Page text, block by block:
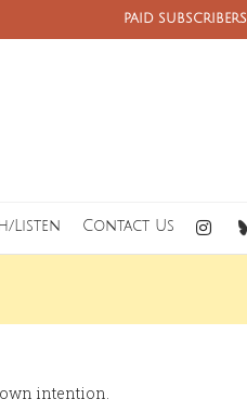
PAID SUBSCRIBERS
Listen Contact Us
intention.